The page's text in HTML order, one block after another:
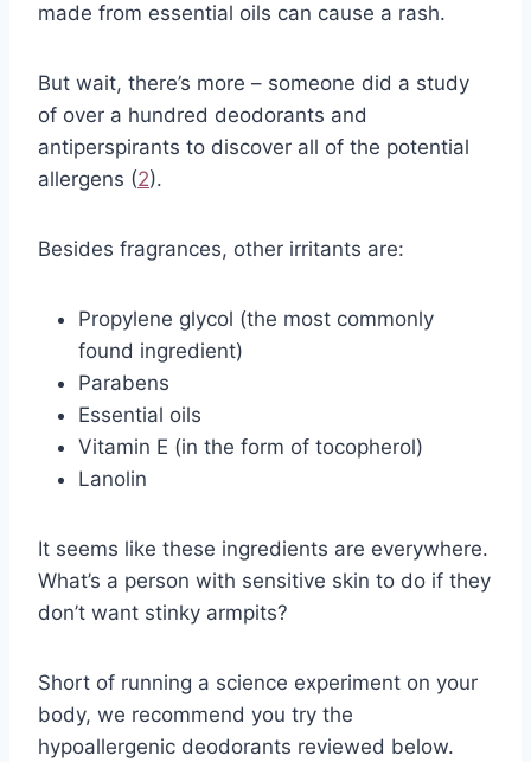
made from essential oils can cause a rash.
But wait, there’s more – someone did a study
of over a hundred deodorants and
antiperspirants to discover all of the potential
allergens (2).
Besides fragrances, other irritants are:
Propylene glycol (the most commonly
found ingredient)
Parabens
Essential oils
Vitamin E (in the form of tocopherol)
Lanolin
It seems like these ingredients are everywhere.
What’s a person with sensitive skin to do if they
don’t want stinky armpits?
Short of running a science experiment on your
body, we recommend you try the
hypoallergenic deodorants reviewed below.